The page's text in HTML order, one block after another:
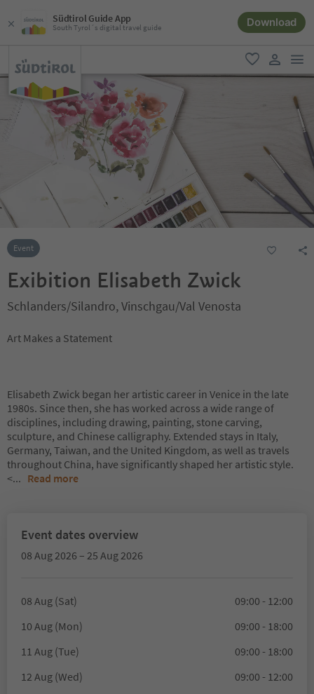
Südtirol Guide App
South Tyrol´s digital travel guide Download
favorite
user link
Event
Exibition Elisabeth Zwick
Schlanders/Silandro, Vinschgau/Val Venosta
Art Makes a Statement
Elisabeth Zwick began her artistic career in Venice in the late
1980s. Since then, she has worked across a wide range of
disciplines, including drawing, painting, stone carving,
sculpture, and Chinese calligraphy. Extended stays in Italy,
Germany, Taiwan, and the United Kingdom, as well as travels
throughout China, have significantly shaped her artistic style.
<... Read more
Event dates overview
08 Aug 2026 – 25 Aug 2026
08 Aug (Sat)
09:00 - 12:00
10 Aug (Mon)
09:00 - 18:00
11 Aug (Tue)
09:00 - 18:00
12 Aug (Wed)
09:00 - 12:00